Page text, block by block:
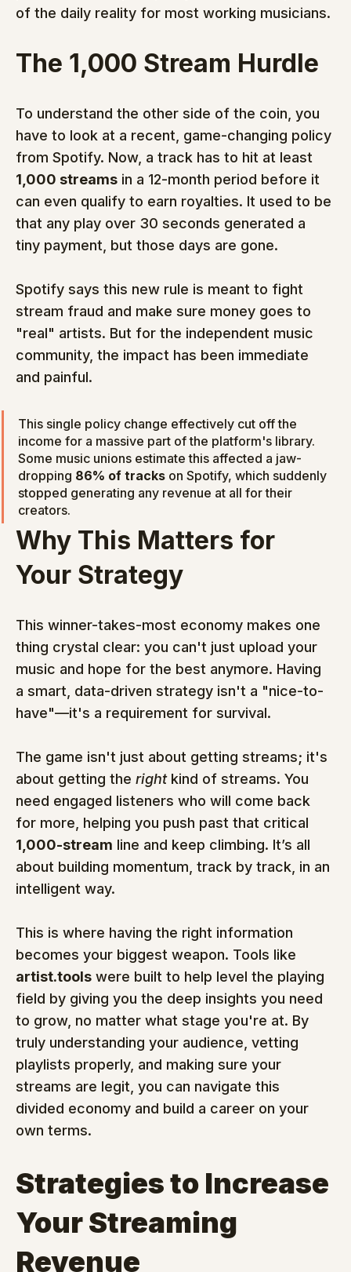
of the daily reality for most working musicians.
The 1,000 Stream Hurdle
To understand the other side of the coin, you
have to look at a recent, game-changing policy
from Spotify. Now, a track has to hit at least
1,000 streams in a 12-month period before it
can even qualify to earn royalties. It used to be
that any play over 30 seconds generated a
tiny payment, but those days are gone.
Spotify says this new rule is meant to fight
stream fraud and make sure money goes to
"real" artists. But for the independent music
community, the impact has been immediate
and painful.
This single policy change effectively cut off the
income for a massive part of the platform's library.
Some music unions estimate this affected a jaw-
dropping 86% of tracks on Spotify, which suddenly
stopped generating any revenue at all for their
creators.
Why This Matters for
Your Strategy
This winner-takes-most economy makes one
thing crystal clear: you can't just upload your
music and hope for the best anymore. Having
a smart, data-driven strategy isn't a "nice-to-
have"—it's a requirement for survival.
The game isn't just about getting streams; it's
about getting the right kind of streams. You
need engaged listeners who will come back
for more, helping you push past that critical
1,000-stream line and keep climbing. It’s all
about building momentum, track by track, in an
intelligent way.
This is where having the right information
becomes your biggest weapon. Tools like
artist.tools were built to help level the playing
field by giving you the deep insights you need
to grow, no matter what stage you're at. By
truly understanding your audience, vetting
playlists properly, and making sure your
streams are legit, you can navigate this
divided economy and build a career on your
own terms.
Strategies to Increase
Your Streaming
Revenue